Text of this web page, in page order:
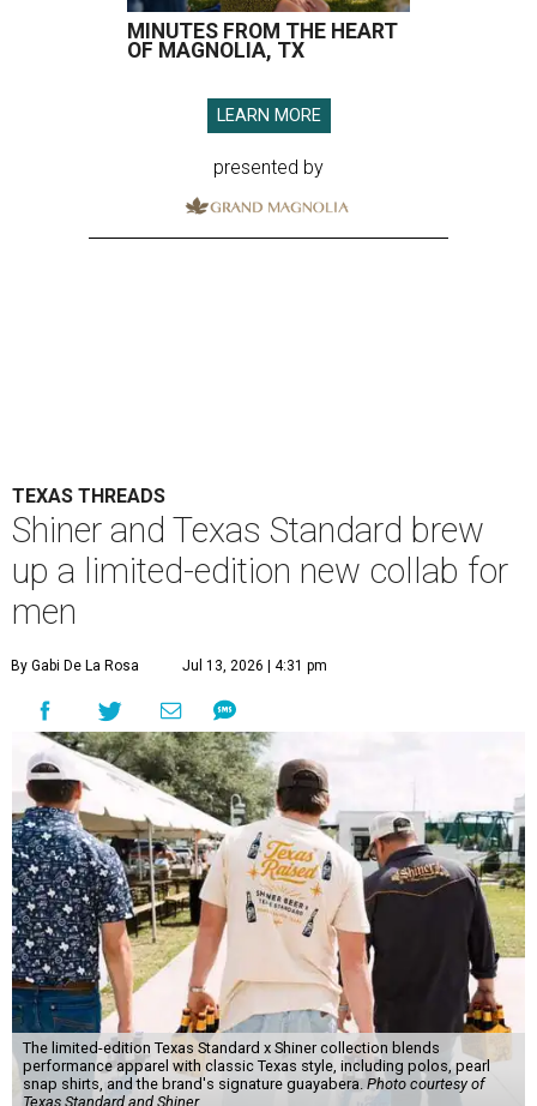
MINUTES FROM THE HEART
OF MAGNOLIA, TX
LEARN MORE
presented by
TEXAS THREADS
Shiner and Texas Standard brew
up a limited-edition new collab for
men
By Gabi De La Rosa Jul 13, 2026 | 4:31 pm
The limited-edition Texas Standard x Shiner collection blends
performance apparel with classic Texas style, including polos, pearl
snap shirts, and the brand's signature guayabera. Photo courtesy of
Texas Standard and Shiner